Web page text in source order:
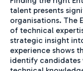
talent presents
organisations. The
of technical
strategic insight
experience shows
identify candidates